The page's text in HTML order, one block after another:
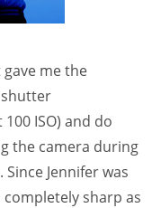
me the
ISO) and do
the camera during
Jennifer was
sharp as